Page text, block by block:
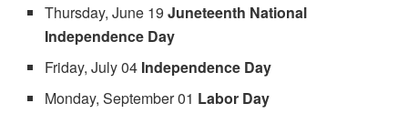
Thursday, June 19Juneteenth National
Independence Day
Friday, July 04 Independence Day
Monday, September 01 Labor Day